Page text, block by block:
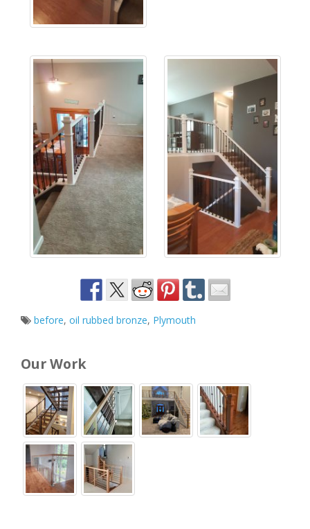
before, oil rubbed bronze, Plymouth
Our Work